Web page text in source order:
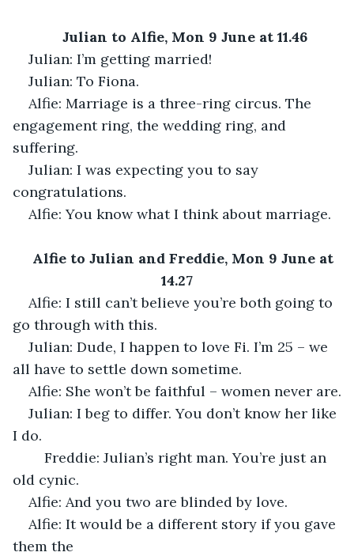
Julian to Alfie, Mon 9 June at 11.46
Julian: I’m getting married!
Julian: To Fiona.
Alfie: Marriage is a three-ring circus. The
engagement ring, the wedding ring, and
suffering.
Julian: I was expecting you to say
congratulations.
Alfie: You know what I think about marriage.
Alfie to Julian and Freddie, Mon 9 June at
14.27
Alfie: I still can’t believe you’re both going to
go through with this.
Julian: Dude, I happen to love Fi. I’m 25 – we
all have to settle down sometime.
Alfie: She won’t be faithful – women never are.
Julian: I beg to differ. You don’t know her like
I do.
old cynic.
Alfie: And you two are blinded by love.
Alfie: It would be a different story if you gave
them the